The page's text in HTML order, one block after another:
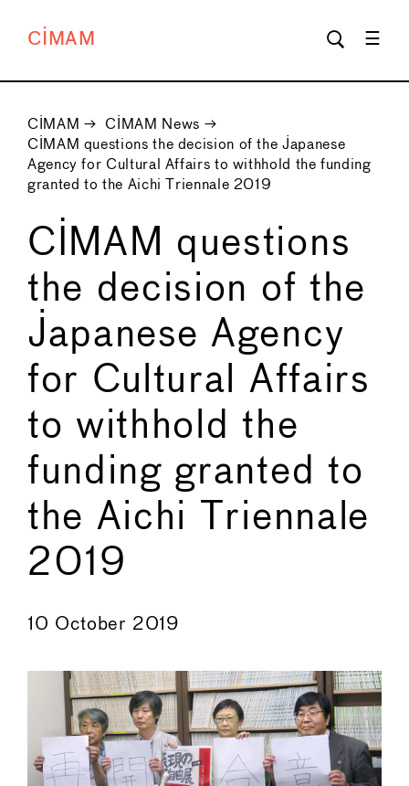
CIMAM
CIMAM → CIMAM News →
CIMAM questions the decision of the Japanese
Agency for Cultural Affairs to withhold the funding
granted to the Aichi Triennale 2019
CIMAM questions
the decision of the
Japanese Agency
for Cultural Affairs
to withhold the
funding granted to
the Aichi Triennale
2019
←
10 October 2019